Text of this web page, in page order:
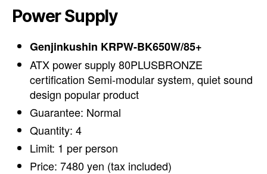
Power Supply
Genjinkushin KRPW-BK650W/85+
ATX power supply 80PLUSBRONZE
certification Semi-modular system, quiet sound
design popular product
Guarantee: Normal
Quantity: 4
Limit: 1 per person
Price: 7480 yen (tax included)